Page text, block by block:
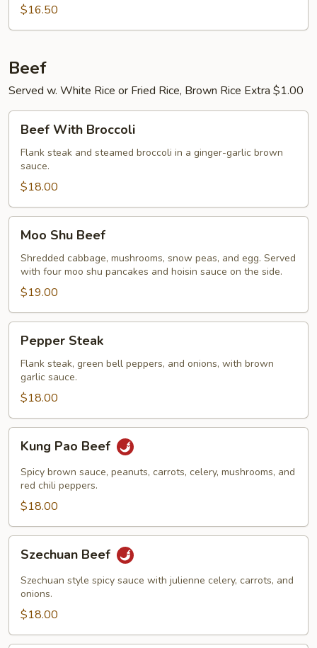
$16.50
Beef
Served w. White Rice or Fried Rice, Brown Rice Extra $1.00
With
Broccoli
Beef With Broccoli
Flank steak and steamed broccoli in a ginger-garlic brown
sauce.
$18.00
Shu
Beef
Moo Shu Beef
Shredded cabbage, mushrooms, snow peas, and egg. Served
with four moo shu pancakes and hoisin sauce on the side.
$19.00
Steak
Pepper Steak
Flank steak, green bell peppers, and onions, with brown
garlic sauce.
$18.00
Pao
Beef
Kung Pao Beef
Spicy brown sauce, peanuts, carrots, celery, mushrooms, and
red chili peppers.
$18.00
Beef
Szechuan Beef
Szechuan style spicy sauce with julienne celery, carrots, and
onions.
$18.00